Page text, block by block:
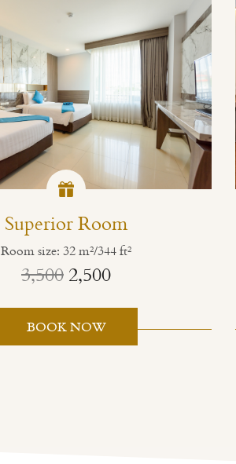
Superior Room
Room size: 32 m²/344 ft²
3,5002,500
BOOK NOW